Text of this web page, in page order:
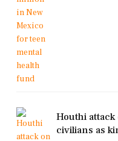
Houthi attack
civilians as